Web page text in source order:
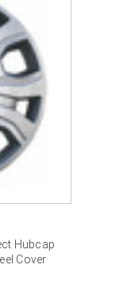
Hubcap
Cover